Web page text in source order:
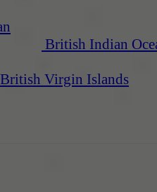
British Indian
British Virgin Islands